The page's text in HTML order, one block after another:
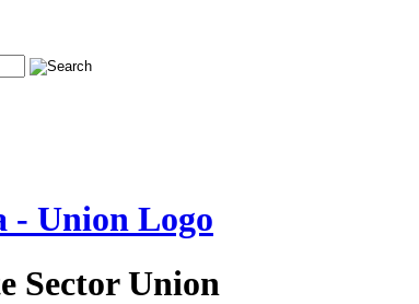
Sector Union